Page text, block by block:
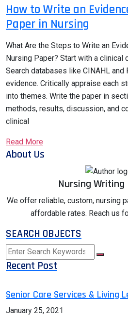
How to Write an
Paper in Nursing
What Are the Steps to Write an
Nursing Paper? Start with a clinical
Search databases like CINAHL and
evidence. Critically appraise each
into themes. Write the paper in
methods, results, discussion, and
clinical
Read More
About Us
Nursing Writing
We offer reliable, custom, nursing
affordable rates. Reach us
SEARCH OBJECTS
Recent Post
Senior Care Services & Living
January 25, 2021